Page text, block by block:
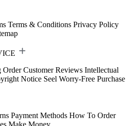
Terms & Conditions Privacy Policy
Order Customer Reviews Intellectual
Notice Seel Worry-Free Purchase
Payment Methods How To Order
Make Money